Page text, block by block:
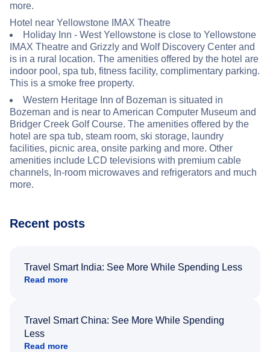
more.
Hotel near Yellowstone IMAX Theatre
Holiday Inn - West Yellowstone is close to Yellowstone
IMAX Theatre and Grizzly and Wolf Discovery Center and
is in a rural location. The amenities offered by the hotel are
indoor pool, spa tub, fitness facility, complimentary parking.
This is a smoke free property.
Western Heritage Inn of Bozeman is situated in
Bozeman and is near to American Computer Museum and
Bridger Creek Golf Course. The amenities offered by the
hotel are spa tub, steam room, ski storage, laundry
facilities, picnic area, onsite parking and more. Other
amenities include LCD televisions with premium cable
channels, In-room microwaves and refrigerators and much
more.
Recent posts
Travel Smart India: See More While Spending Less
Read more
Travel Smart China: See More While Spending
Less
Read more